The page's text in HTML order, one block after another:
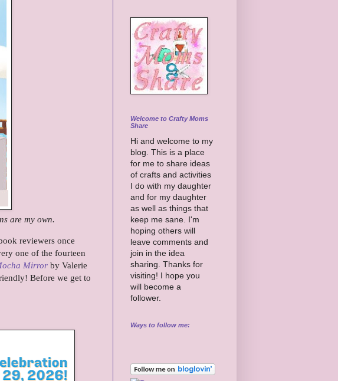
are my own.
reviewers once
one of the fourteen
Mirror by Valerie
Before we get to
Welcome to Crafty Moms
Share
Hi and welcome to my
blog. This is a place
for me to share ideas
of crafts and activities
I do with my daughter
and for my daughter
as well as things that
keep me sane. I'm
hoping others will
leave comments and
join in the idea
sharing. Thanks for
visiting! I hope you
will become a
follower.
Ways to follow me: